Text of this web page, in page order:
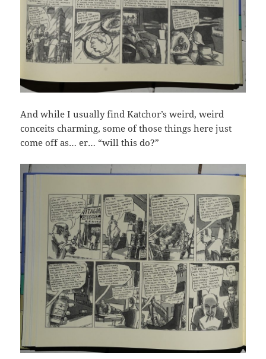
And while I usually find Katchor’s weird, weird
conceits charming, some of those things here just
come off as… er… “will this do?”